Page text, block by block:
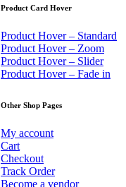
Product Card Hover
Product Hover – Standard
Product Hover – Zoom
Product Hover – Slider
Product Hover – Fade in
Other Shop Pages
My account
Cart
Checkout
Track Order
Become a vendor